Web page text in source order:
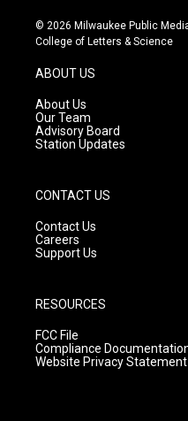
s
t
g
r
a
m
u
t
c
e
© 2026 Milwaukee Public
College of Letters & Science
ABOUT US
About Us
Our Team
Advisory Board
Station Updates
CONTACT US
Contact Us
Careers
Support Us
RESOURCES
FCC File
Compliance
Website Privacy Statement